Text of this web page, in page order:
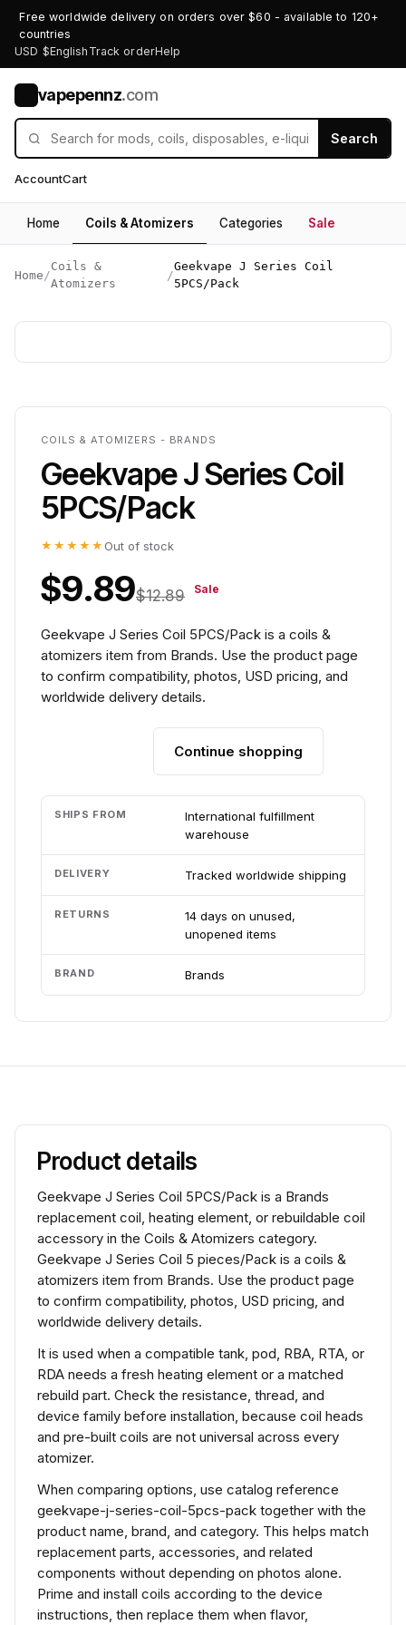
Free worldwide delivery on orders over $60 - available to 120+
countries
USD $English Track orderHelp
vapepennz.com
Search
AccountCart
Home Coils & Atomizers Categories Sale
Home /
Coils &
Atomizers
/
Geekvape J Series Coil
5PCS/Pack
COILS & ATOMIZERS - BRANDS
Geekvape J Series Coil
5PCS/Pack
★★★★★ Out of stock
$9.89$12.89 Sale
Geekvape J Series Coil 5PCS/Pack is a coils &
atomizers item from Brands. Use the product page
to confirm compatibility, photos, USD pricing, and
worldwide delivery details.
Continue shopping
SHIPS FROM
International fulfillment
warehouse
DELIVERY Tracked worldwide shipping
RETURNS
14 days on unused,
unopened items
BRAND Brands
Product details
Geekvape J Series Coil 5PCS/Pack is a Brands
replacement coil, heating element, or rebuildable coil
accessory in the Coils & Atomizers category.
Geekvape J Series Coil 5 pieces/Pack is a coils &
atomizers item from Brands. Use the product page
to confirm compatibility, photos, USD pricing, and
worldwide delivery details.
It is used when a compatible tank, pod, RBA, RTA, or
RDA needs a fresh heating element or a matched
rebuild part. Check the resistance, thread, and
device family before installation, because coil heads
and pre-built coils are not universal across every
atomizer.
When comparing options, use catalog reference
geekvape-j-series-coil-5pcs-pack together with the
product name, brand, and category. This helps match
replacement parts, accessories, and related
components without depending on photos alone.
Prime and install coils according to the device
instructions, then replace them when flavor,